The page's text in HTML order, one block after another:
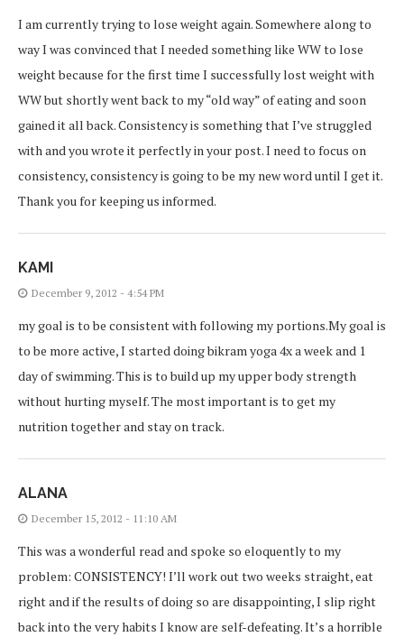
I am currently trying to lose weight again. Somewhere along to
way I was convinced that I needed something like WW to lose
weight because for the first time I successfully lost weight with
WW but shortly went back to my “old way” of eating and soon
gained it all back. Consistency is something that I’ve struggled
with and you wrote it perfectly in your post. I need to focus on
consistency, consistency is going to be my new word until I get it.
Thank you for keeping us informed.
KAMI
December 9, 2012 - 4:54 PM
my goal is to be consistent with following my portions.My goal is
to be more active, I started doing bikram yoga 4x a week and 1
day of swimming. This is to build up my upper body strength
without hurting myself. The most important is to get my
nutrition together and stay on track.
ALANA
December 15, 2012 - 11:10 AM
This was a wonderful read and spoke so eloquently to my
problem: CONSISTENCY! I’ll work out two weeks straight, eat
right and if the results of doing so are disappointing, I slip right
back into the very habits I know are self-defeating. It’s a horrible